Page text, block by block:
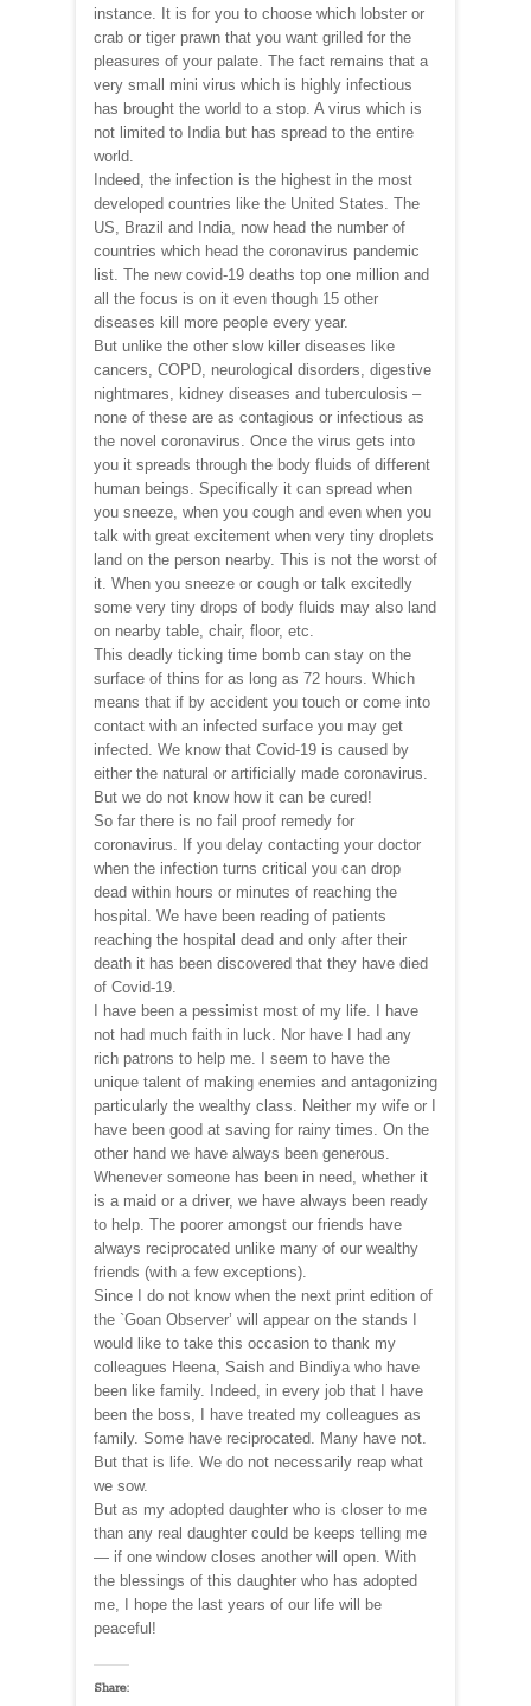
instance. It is for you to choose which lobster or
crab or tiger prawn that you want grilled for the
pleasures of your palate. The fact remains that a
very small mini virus which is highly infectious
has brought the world to a stop. A virus which is
not limited to India but has spread to the entire
world.
Indeed, the infection is the highest in the most
developed countries like the United States. The
US, Brazil and India, now head the number of
countries which head the coronavirus pandemic
list. The new covid-19 deaths top one million and
all the focus is on it even though 15 other
diseases kill more people every year.
But unlike the other slow killer diseases like
cancers, COPD, neurological disorders, digestive
nightmares, kidney diseases and tuberculosis –
none of these are as contagious or infectious as
the novel coronavirus. Once the virus gets into
you it spreads through the body fluids of different
human beings. Specifically it can spread when
you sneeze, when you cough and even when you
talk with great excitement when very tiny droplets
land on the person nearby. This is not the worst of
it. When you sneeze or cough or talk excitedly
some very tiny drops of body fluids may also land
on nearby table, chair, floor, etc.
This deadly ticking time bomb can stay on the
surface of thins for as long as 72 hours. Which
means that if by accident you touch or come into
contact with an infected surface you may get
infected. We know that Covid-19 is caused by
either the natural or artificially made coronavirus.
But we do not know how it can be cured!
So far there is no fail proof remedy for
coronavirus. If you delay contacting your doctor
when the infection turns critical you can drop
dead within hours or minutes of reaching the
hospital. We have been reading of patients
reaching the hospital dead and only after their
death it has been discovered that they have died
of Covid-19.
I have been a pessimist most of my life. I have
not had much faith in luck. Nor have I had any
rich patrons to help me. I seem to have the
unique talent of making enemies and antagonizing
particularly the wealthy class. Neither my wife or I
have been good at saving for rainy times. On the
other hand we have always been generous.
Whenever someone has been in need, whether it
is a maid or a driver, we have always been ready
to help. The poorer amongst our friends have
always reciprocated unlike many of our wealthy
friends (with a few exceptions).
Since I do not know when the next print edition of
the `Goan Observer’ will appear on the stands I
would like to take this occasion to thank my
colleagues Heena, Saish and Bindiya who have
been like family. Indeed, in every job that I have
been the boss, I have treated my colleagues as
family. Some have reciprocated. Many have not.
But that is life. We do not necessarily reap what
we sow.
But as my adopted daughter who is closer to me
than any real daughter could be keeps telling me
— if one window closes another will open. With
the blessings of this daughter who has adopted
me, I hope the last years of our life will be
peaceful!
Share: